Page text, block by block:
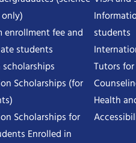
enrollment fee and
students
Scholarships (for
Scholarships for
Enrolled in
students
Tutors
Health